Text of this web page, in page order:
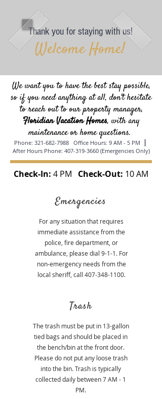
Thank you for staying with us!
Welcome Home!
We want you to have the best stay possible,
so if you need anything at all, don't hesitate
to reach out to our property manager,
Floridian Vacation Homes, with any
maintenance or home questions.
Phone: 321-682-7988Office Hours: 9 AM - 5 PM |
After Hours Phone: 407-319-3660(Emergencies Only)
Check-In: 4 PM Check-Out: 10 AM
Emergencies
For any situation that requires
immediate assistance from the
police, fire department, or
ambulance, please dial 9-1-1. For
non-emergency needs from the
local sheriff, call 407-348-1100.
Trash
The trash must be put in 13-gallon
tied bags and should be placed in
the bench/bin at the front door.
Please do not put any loose trash
into the bin. Trash is typically
collected daily between 7 AM - 1
PM.